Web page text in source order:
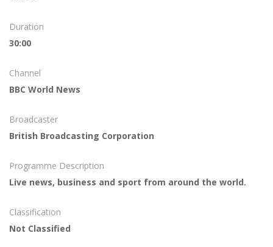
Duration
30:00
Channel
BBC World News
Broadcaster
British Broadcasting Corporation
Programme Description
Live news, business and sport from around the world.
Classification
Not Classified